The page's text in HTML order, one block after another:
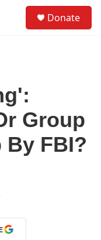
Donate
Group
By FBI?